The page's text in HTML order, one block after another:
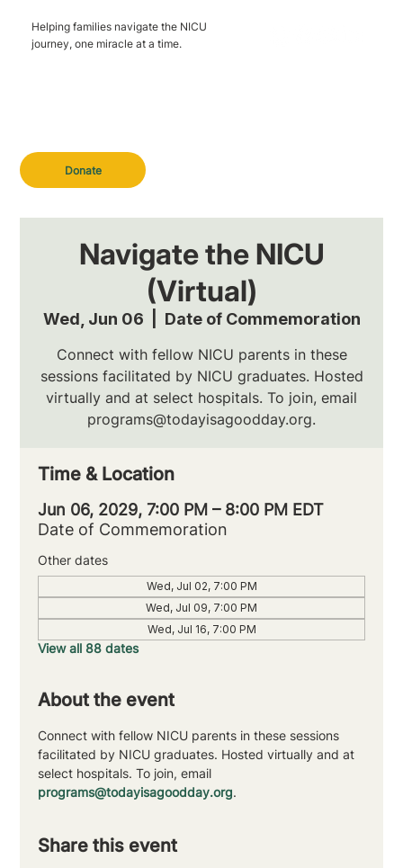
Donate
Helping families navigate the NICU
journey, one miracle at a time.
Navigate the NICU
(Virtual)
Wed, Jun 06 Date of Commemoration
Connect with fellow NICU parents in these
sessions facilitated by NICU graduates. Hosted
virtually and at select hospitals. To join, email
programs@todayisagoodday.org.
Time & Location
Jun 06, 2029, 7:00 PM – 8:00 PM EDT
Date of Commemoration
Other dates
Wed, Jul 02, 7:00 PM
Wed, Jul 09, 7:00 PM
Wed, Jul 16, 7:00 PM
View all 88 dates
About the event
Connect with fellow NICU parents in these sessions
facilitated by NICU graduates. Hosted virtually and at
select hospitals. To join, email
programs@todayisagoodday.org.
Share this event